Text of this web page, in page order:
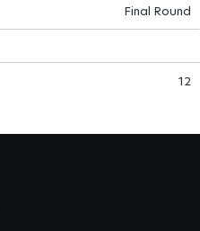
Final Round
12